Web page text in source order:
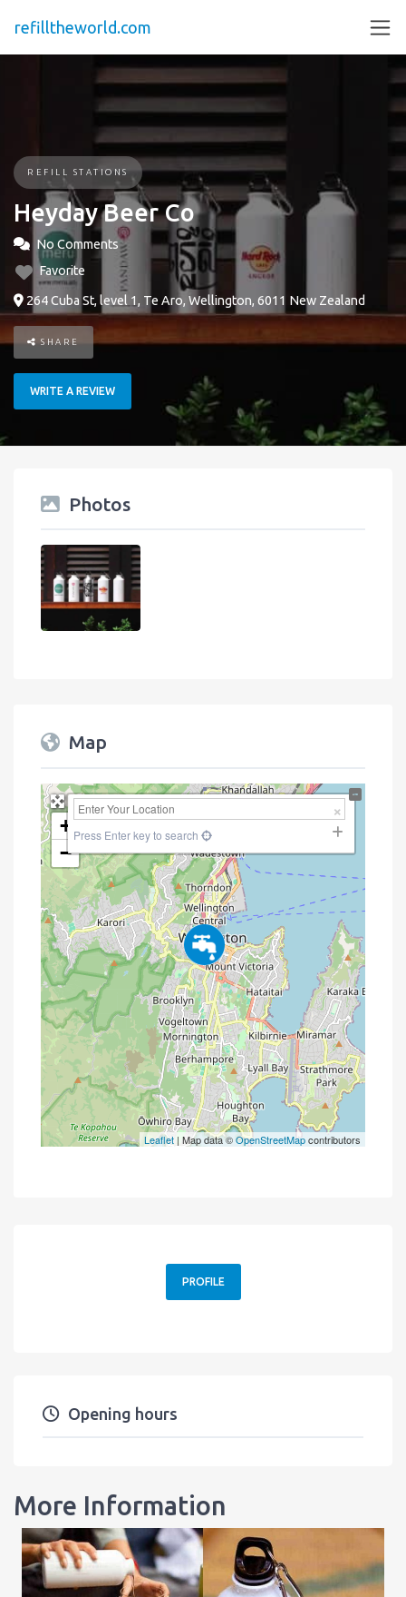
refilltheworld.com
REFILL STATIONS
Heyday Beer Co
No Comments
Favorite
264 Cuba St, level 1, Te Aro, Wellington, 6011 New Zealand
SHARE
WRITE A REVIEW
Photos
Map
+
−
Press Enter key to search
Leaflet | Map data ©OpenStreetMapcontributors
PROFILE
Opening hours
More Information